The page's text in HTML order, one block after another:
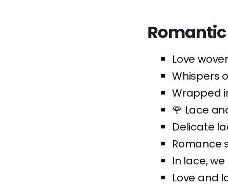
Love
Whispers
Wrapped
🌹 Lace
Delicate
Romance
In lace, we
Love and